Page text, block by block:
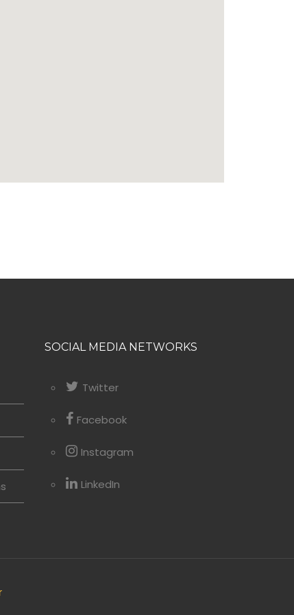
SOCIAL MEDIA NETWORKS
Twitter
Facebook
Instagram
LinkedIn